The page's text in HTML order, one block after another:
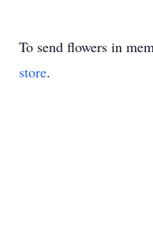
To send flowers in
store.